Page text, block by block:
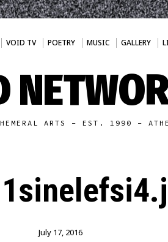
VOID TV POETRY MUSIC GALLERY
ARTS - EST. 1990 -
July 17, 2016